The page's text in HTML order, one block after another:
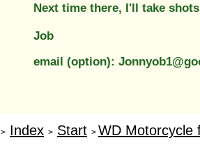
Next time there, I'll take
Job
email (option):
> Index > Start > WD Motorcycle